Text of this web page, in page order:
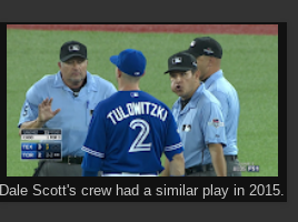
Dale Scott's crew had a similar play in 2015.